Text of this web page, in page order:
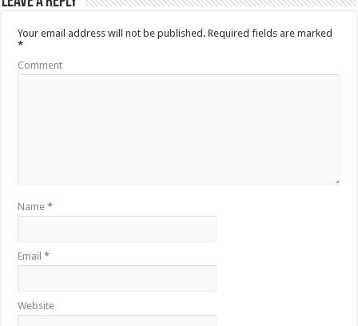
Your email address will not be published. Required fields are marked
*
Comment
Name*
Email*
Website